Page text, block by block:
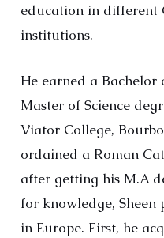
education in different
institutions.
He earned a
Master of Science
Viator College,
ordained a Roman
after getting his M.A
for knowledge,
in Europe. First, he